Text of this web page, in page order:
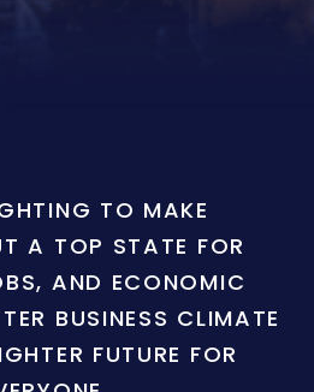
TO MAKE
A TOP STATE FOR
AND ECONOMIC
BUSINESS CLIMATE
FUTURE FOR